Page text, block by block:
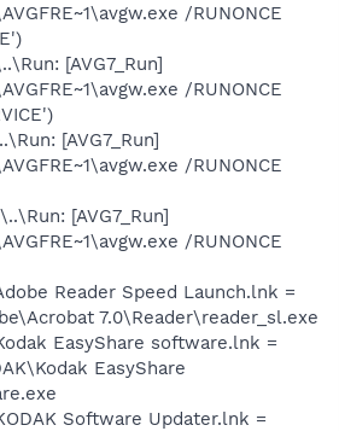
/RUNONCE
[AVG7_Run]
/RUNONCE
[AVG7_Run]
/RUNONCE
[AVG7_Run]
/RUNONCE
Reader Speed Launch.lnk =
7.0\Reader\reader_sl.exe
EasyShare software.lnk =
EasyShare
Software Updater.lnk =